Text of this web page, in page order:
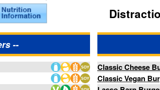
Classic Cheese Burger
Classic Vegan Burger
Turkey Burger w/ Swiss
-- Signature Chicken Sandwiches --
Buffalo Chicken Sandwich
Buffalo Grilled Chicken Sandwich